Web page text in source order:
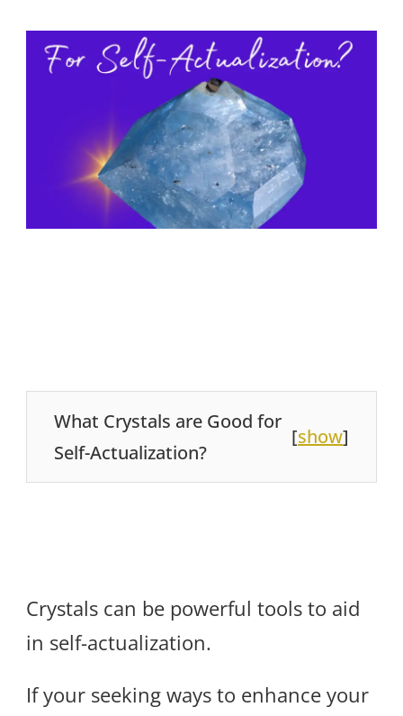
What Crystals are Good for
Self-Actualization?
[show]
Crystals can be powerful tools to aid
in self-actualization.
If your seeking ways to enhance your